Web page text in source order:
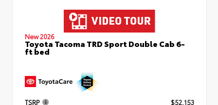
New 2026
Toyota Tacoma TRD Sport Double Cab 6-
ft bed
TSRP
$52,153